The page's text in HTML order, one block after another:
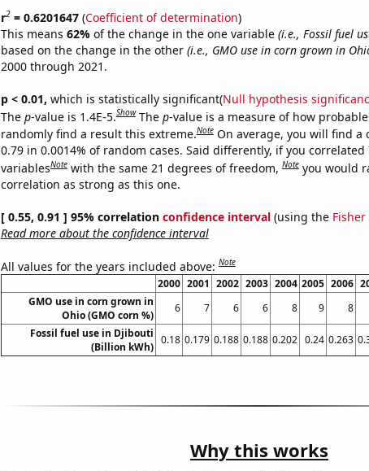
r2= 0.6201647(Coefficient of determination)
This means 62% of the change in the one variable (i.e., Fossil fuel
based on the change in the other (i.e., GMO use in corn grown in
2000 through 2021.
p < 0.01, which is statistically significant(Null hypothesis
The p-value is 1.4E-5.Show The p-value is a measure of how
randomly find a result this extreme.Note On average, you will find a
0.79 in 0.0014% of random cases. Said differently, if you correlated
variablesNote with the same 21 degrees of freedom,Note you would
correlation as strong as this one.
[ 0.55, 0.91 ] 95% correlation confidence interval(using the
Read more about the confidence interval
All values for the years included above:Note
2000 2001 2002 2003 2004 2005 2006
GMO use in corn grown in
Ohio (GMO corn %)
6 7 6 6 8 9 8
Fossil fuel use in Djibouti
(Billion kWh)
0.18 0.179 0.188 0.188 0.202 0.24 0.263
Why this works